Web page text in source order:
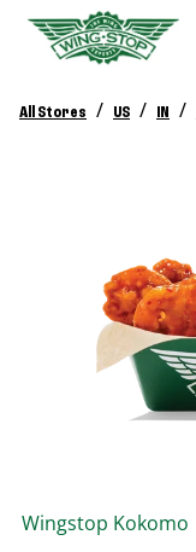
All Stores / US / IN /
Wingstop Kokomo